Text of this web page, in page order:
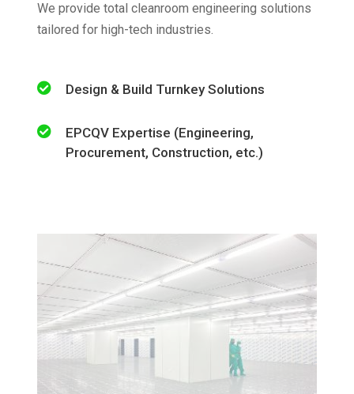
We provide total cleanroom engineering solutions
tailored for high-tech industries.
Design & Build Turnkey Solutions
EPCQV Expertise (Engineering,
Procurement, Construction, etc.)